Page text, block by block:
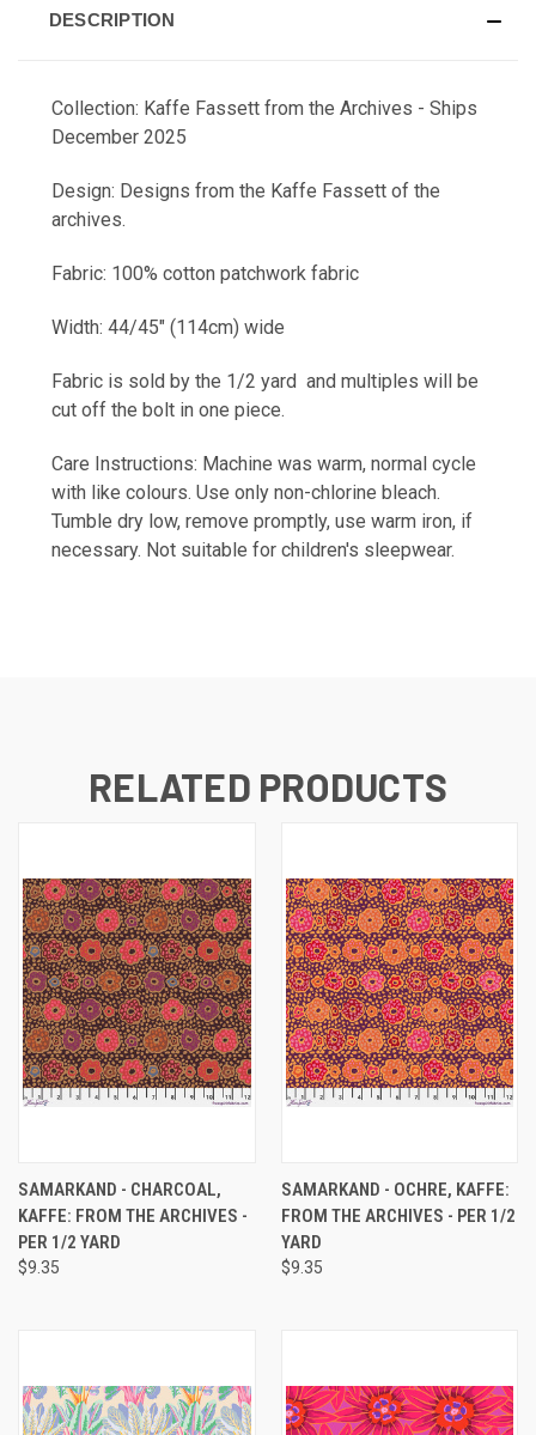
DESCRIPTION
Collection: Kaffe Fassett from the Archives - Ships
December 2025
Design: Designs from the Kaffe Fassett of the
archives.
Fabric: 100% cotton patchwork fabric
Width: 44/45" (114cm) wide
Fabric is sold by the 1/2 yard and multiples will be
cut off the bolt in one piece.
Care Instructions: Machine was warm, normal cycle
with like colours. Use only non-chlorine bleach.
Tumble dry low, remove promptly, use warm iron, if
necessary. Not suitable for children's sleepwear.
RELATED PRODUCTS
SAMARKAND - CHARCOAL,
KAFFE: FROM THE ARCHIVES -
PER 1/2 YARD
$9.35
SAMARKAND - OCHRE, KAFFE:
FROM THE ARCHIVES - PER 1/2
YARD
$9.35